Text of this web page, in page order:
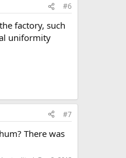
#6
factory, such
uniformity
#7
There was